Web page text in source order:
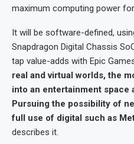
maximum computing power for
It will be software-defined,
Snapdragon Digital Chassis
tap value-adds with Epic
real and virtual worlds, the
into an entertainment space
Pursuing the possibility of
full use of digital such as
describes it.